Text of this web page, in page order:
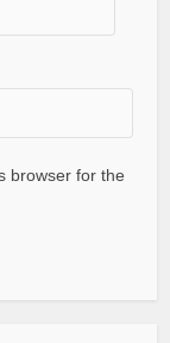
browser for the